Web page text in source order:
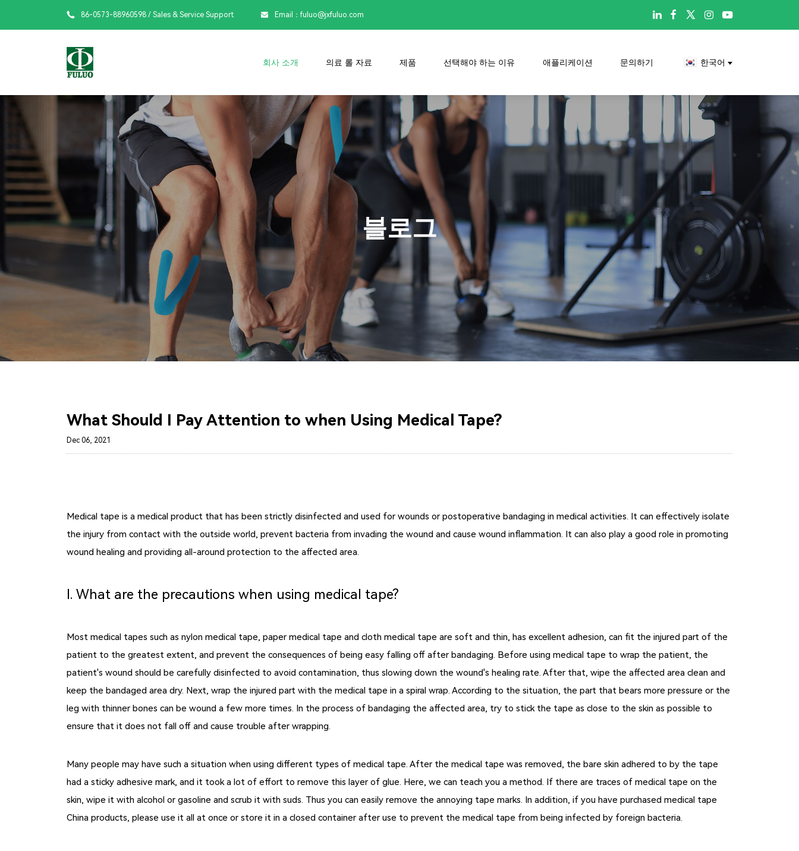
 86-0573-88960598/ Sales & Service Support  Email：fuluo@jxfuluo.com 
회사 소개 의료 롤 자료 제품 선택해야 하는 이유 애플리케이션 문의하기 한국어
블로그
What Should I Pay Attention to when Using Medical Tape?
Dec 06, 2021
Medical tape is a medical product that has been strictly disinfected and used for wounds or postoperative bandaging in medical activities. It can effectively isolate
the injury from contact with the outside world, prevent bacteria from invading the wound and cause wound inflammation. It can also play a good role in promoting
wound healing and providing all-around protection to the affected area.
Ⅰ. What are the precautions when using medical tape?
Most medical tapes such as nylon medical tape, paper medical tape and cloth medical tape are soft and thin, has excellent adhesion, can fit the injured part of the
patient to the greatest extent, and prevent the consequences of being easy falling off after bandaging. Before using medical tape to wrap the patient, the
patient's wound should be carefully disinfected to avoid contamination, thus slowing down the wound's healing rate. After that, wipe the affected area clean and
keep the bandaged area dry. Next, wrap the injured part with the medical tape in a spiral wrap. According to the situation, the part that bears more pressure or the
leg with thinner bones can be wound a few more times. In the process of bandaging the affected area, try to stick the tape as close to the skin as possible to
ensure that it does not fall off and cause trouble after wrapping.
Many people may have such a situation when using different types of medical tape. After the medical tape was removed, the bare skin adhered to by the tape
had a sticky adhesive mark, and it took a lot of effort to remove this layer of glue. Here, we can teach you a method. If there are traces of medical tape on the
skin, wipe it with alcohol or gasoline and scrub it with suds. Thus you can easily remove the annoying tape marks. In addition, if you have purchased medical tape
China products, please use it all at once or store it in a closed container after use to prevent the medical tape from being infected by foreign bacteria.